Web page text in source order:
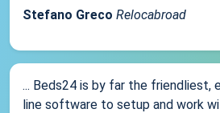
Stefano Greco Relocabroad
... Beds24 is by far the friendliest,
line software to setup and work